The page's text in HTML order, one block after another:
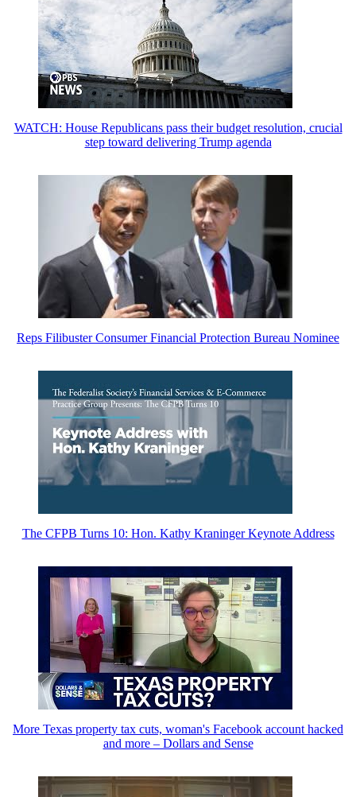
WATCH: House Republicans pass their budget resolution, crucial
step toward delivering Trump agenda
Reps Filibuster Consumer Financial Protection Bureau Nominee
The CFPB Turns 10: Hon. Kathy Kraninger Keynote Address
More Texas property tax cuts, woman's Facebook account hacked
and more – Dollars and Sense